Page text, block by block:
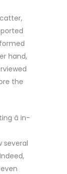
hand,
the
â in-
several